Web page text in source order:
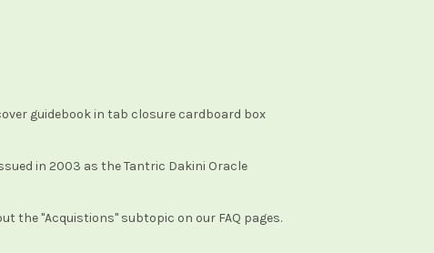
guidebook in tab closure cardboard box
in 2003 as the Tantric Dakini Oracle
the "Acquistions" subtopic on our FAQ pages.